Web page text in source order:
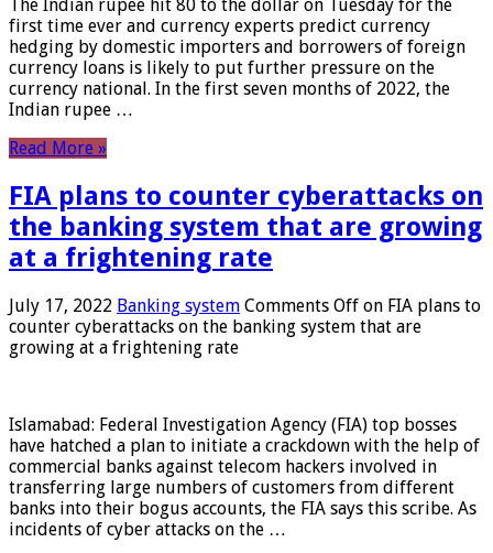
The Indian rupee hit 80 to the dollar on Tuesday for the
first time ever and currency experts predict currency
hedging by domestic importers and borrowers of foreign
currency loans is likely to put further pressure on the
currency national. In the first seven months of 2022, the
Indian rupee …
Read More »
FIA plans to counter cyberattacks on
the banking system that are growing
at a frightening rate
July 17, 2022 Banking system Comments Off on FIA plans to
counter cyberattacks on the banking system that are
growing at a frightening rate
Islamabad: Federal Investigation Agency (FIA) top bosses
have hatched a plan to initiate a crackdown with the help of
commercial banks against telecom hackers involved in
transferring large numbers of customers from different
banks into their bogus accounts, the FIA ​​says this scribe. As
incidents of cyber attacks on the …